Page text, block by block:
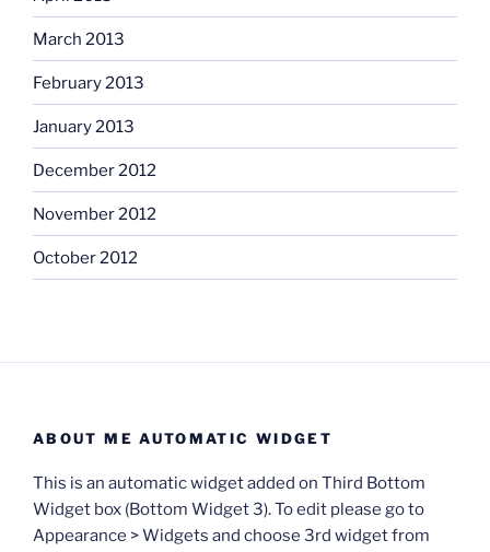
March 2013
February 2013
January 2013
December 2012
November 2012
October 2012
ABOUT ME AUTOMATIC WIDGET
This is an automatic widget added on Third Bottom
Widget box (Bottom Widget 3). To edit please go to
Appearance > Widgets and choose 3rd widget from